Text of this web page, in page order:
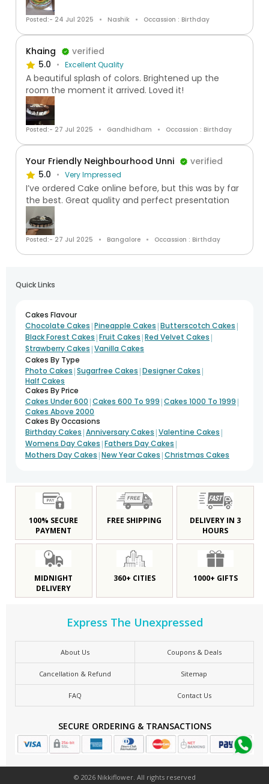
Posted:- 24 Jul 2025 Nashik Occassion : Birthday
Khaing
verified
5.0
Excellent Quality
A beautiful splash of colors. Brightened up the
room the moment it arrived. Loved it!
Posted:- 27 Jul 2025 Gandhidham Occassion : Birthday
Your Friendly Neighbourhood Unni
verified
5.0
Very Impressed
I’ve ordered Cake online before, but this was by far
the best. Great quality and perfect presentation
Posted:- 27 Jul 2025 Bangalore Occassion : Birthday
Quick Links
Cakes Flavour
Chocolate Cakes |Pineapple Cakes |Butterscotch Cakes |
Black Forest Cakes |Fruit Cakes |Red Velvet Cakes |
Strawberry Cakes |Vanilla Cakes
Cakes By Type
Photo Cakes |Sugarfree Cakes |Designer Cakes |
Half Cakes
Cakes By Price
Cakes Under 600 |Cakes 600 To 999 |Cakes 1000 To 1999 |
Cakes Above 2000
Cakes By Occasions
Birthday Cakes |Anniversary Cakes |Valentine Cakes |
Womens Day Cakes |Fathers Day Cakes |
Mothers Day Cakes |New Year Cakes |Christmas Cakes
100% SECURE
PAYMENT
FREE SHIPPING
DELIVERY IN 3
HOURS
MIDNIGHT
DELIVERY
360+ CITIES 1000+ GIFTS
Express The Unexpressed
About Us Coupons & Deals
Cancellation & Refund Sitemap
FAQ Contact Us
SECURE ORDERING & TRANSACTIONS
© 2026 Nikkiflower. All rights reserved